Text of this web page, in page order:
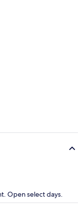
Open select days.